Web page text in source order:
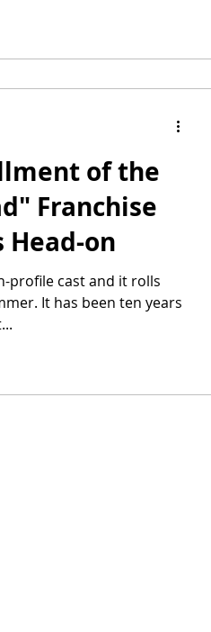
of the
Franchise
Head-on
profile cast and it rolls
It has been ten years